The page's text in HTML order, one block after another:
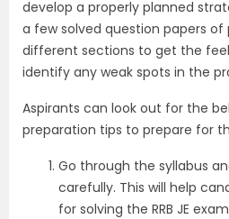
develop a properly planned
a few solved question papers of
different sections to get the
identify any weak spots in the
Aspirants can look out for the
preparation tips to prepare for
Go through the syllabus
carefully. This will help
for solving the RRB JE